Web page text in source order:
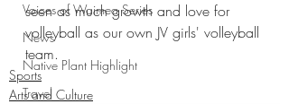
Voices of Waimea Series
News
Native Plant Highlight
Travel
seen as much growth and love for
volleyball as our own JV girls' volleyball
team.
Sports
Arts and Culture